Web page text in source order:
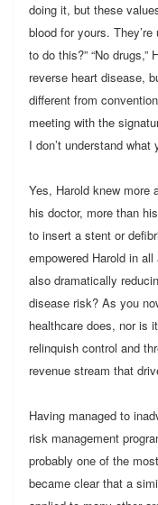
doing it, but these
blood for yours.
to do this?” “No drugs,”
reverse heart disease,
different from
meeting with the
I don’t understand
Yes, Harold knew more
his doctor, more than
to insert a stent or
empowered Harold in
also dramatically
disease risk? As you
healthcare does, nor is
relinquish control and
revenue stream that
Having managed to
risk management
probably one of the
became clear that a